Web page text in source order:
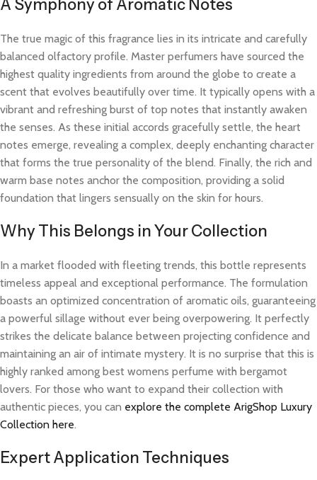
A Symphony of Aromatic Notes
The true magic of this fragrance lies in its intricate and carefully
balanced olfactory profile. Master perfumers have sourced the
highest quality ingredients from around the globe to create a
scent that evolves beautifully over time. It typically opens with a
vibrant and refreshing burst of top notes that instantly awaken
the senses. As these initial accords gracefully settle, the heart
notes emerge, revealing a complex, deeply enchanting character
that forms the true personality of the blend. Finally, the rich and
warm base notes anchor the composition, providing a solid
foundation that lingers sensually on the skin for hours.
Why This Belongs in Your Collection
In a market flooded with fleeting trends, this bottle represents
timeless appeal and exceptional performance. The formulation
boasts an optimized concentration of aromatic oils, guaranteeing
a powerful sillage without ever being overpowering. It perfectly
strikes the delicate balance between projecting confidence and
maintaining an air of intimate mystery. It is no surprise that this is
highly ranked among best womens perfume with bergamot
lovers. For those who want to expand their collection with
authentic pieces, you can explore the complete ArigShop Luxury
Collection here.
Expert Application Techniques